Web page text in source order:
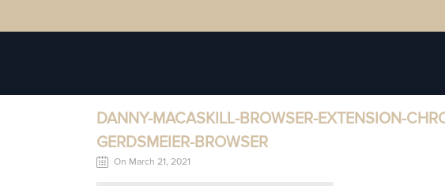
DANNY-MACASKILL-BROWSER-EXTENSION-
GERDSMEIER-BROWSER
On March 21, 2021